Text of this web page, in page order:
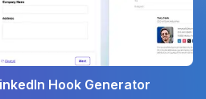
Hook Generator